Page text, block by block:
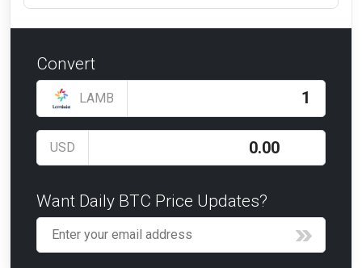
Convert
LAMB
USD
Want Daily BTC Price Updates?